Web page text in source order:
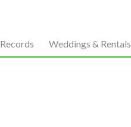
Records Weddings & Rentals